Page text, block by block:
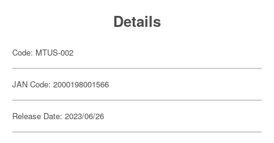
Details
Code: MTUS-002
JAN Code: 2000198001566
Release Date: 2023/06/26